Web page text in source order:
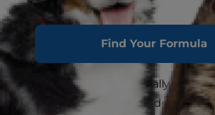
Find Your Formula
The Don'ts
You love your cat. You really do.
friend certainly has an